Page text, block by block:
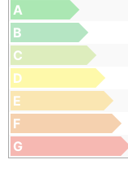
A
B
C
D
E
F
G